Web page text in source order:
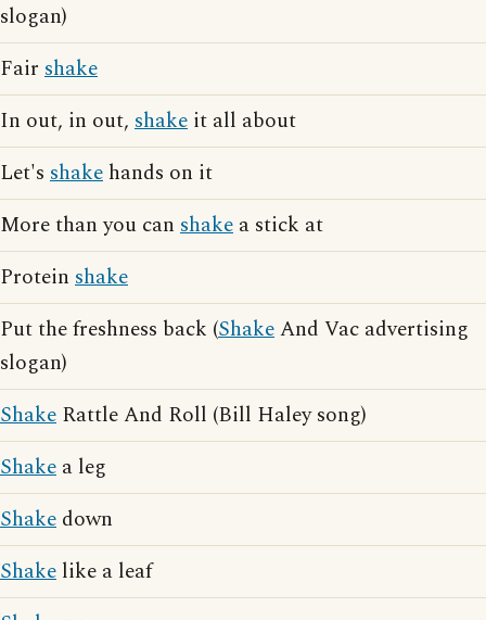
slogan)
Fair shake
In out, in out, shake it all about
Let's shake hands on it
More than you can shake a stick at
Protein shake
Put the freshness back (ShakeAnd Vac advertising
slogan)
Shake Rattle And Roll (Bill Haley song)
Shake a leg
Shake down
Shake like a leaf